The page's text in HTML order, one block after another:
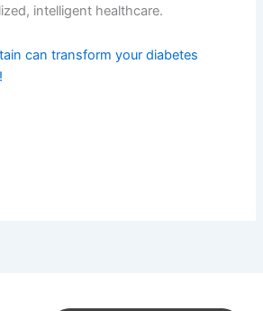
intelligent healthcare.
can transform your diabetes